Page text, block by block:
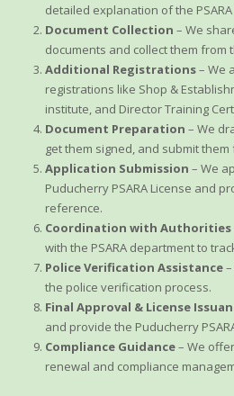
detailed explanation of the
Document Collection – We
documents and collect them from
Additional Registrations– We
registrations like Shop &
institute, and Director Training
Document Preparation – We
get them signed, and submit
Application Submission – We
Puducherry PSARA License and
reference.
Coordination with Authorities
with the PSARA department to
Police Verification Assistance–
the police verification process.
Final Approval & License
and provide the Puducherry
Compliance Guidance– We
renewal and compliance